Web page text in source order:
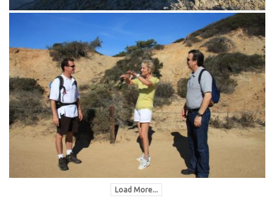
Load More...